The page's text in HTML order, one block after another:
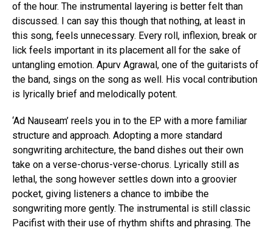
of the hour. The instrumental layering is better felt than
discussed. I can say this though that nothing, at least in
this song, feels unnecessary. Every roll, inflexion, break or
lick feels important in its placement all for the sake of
untangling emotion. Apurv Agrawal, one of the guitarists of
the band, sings on the song as well. His vocal contribution
is lyrically brief and melodically potent.
‘Ad Nauseam’ reels you in to the EP with a more familiar
structure and approach. Adopting a more standard
songwriting architecture, the band dishes out their own
take on a verse-chorus-verse-chorus. Lyrically still as
lethal, the song however settles down into a groovier
pocket, giving listeners a chance to imbibe the
songwriting more gently. The instrumental is still classic
Pacifist with their use of rhythm shifts and phrasing. The